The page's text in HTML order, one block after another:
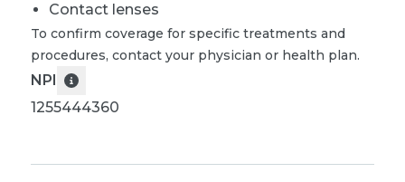
Contact lenses
To confirm coverage for specific treatments and
procedures, contact your physician or health plan.
NPI
1255444360